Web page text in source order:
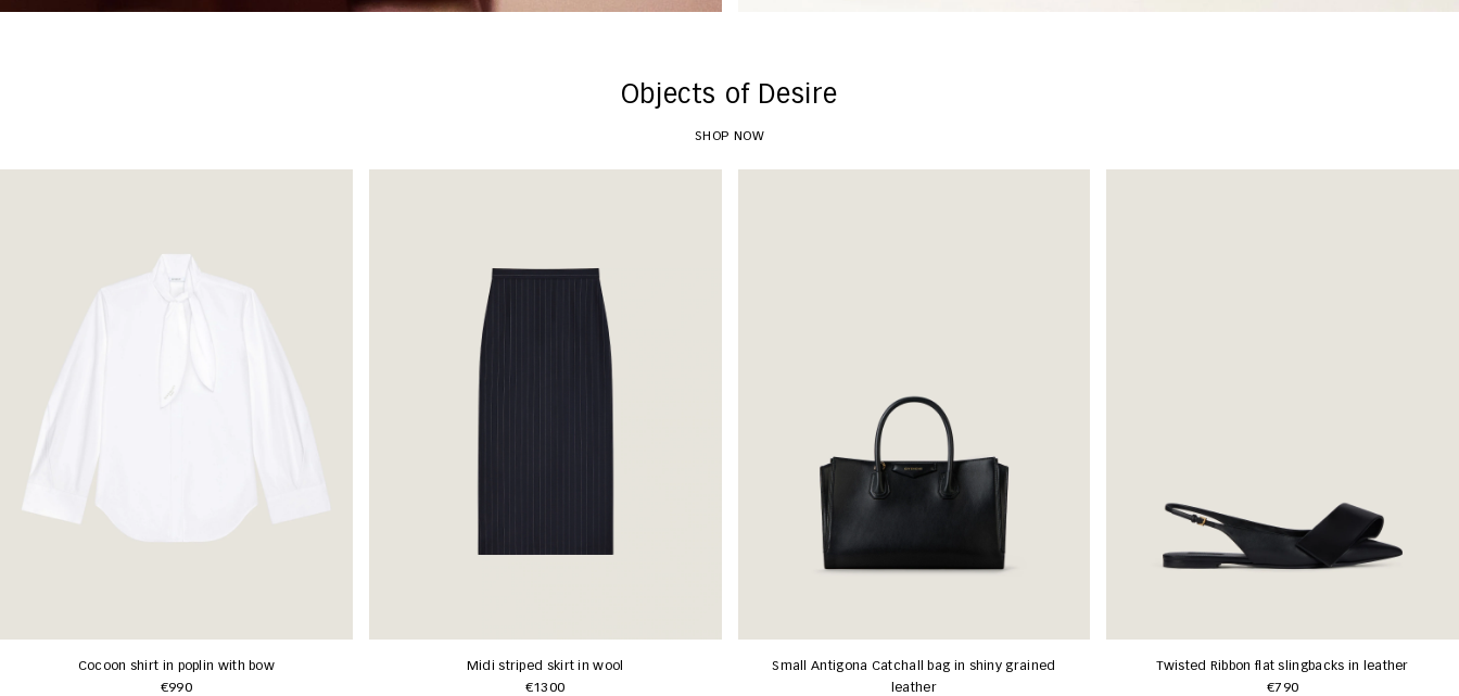
Objects of Desire
SHOP NOW
Cocoon shirt in poplin with bow
€990
Midi striped skirt in wool
€1300
Small Antigona Catchall bag in shiny grained
leather
Twisted Ribbon flat slingbacks in leather
€790